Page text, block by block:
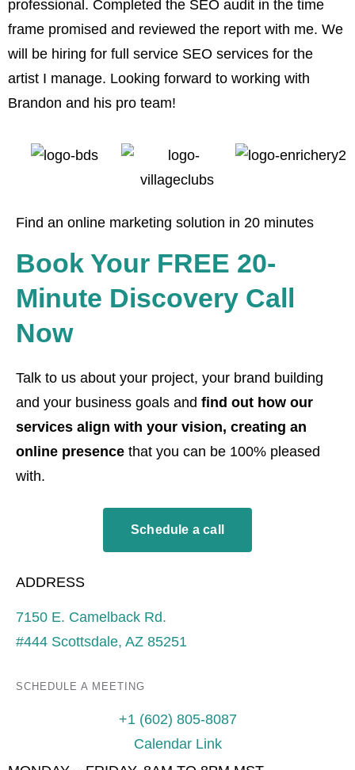
professional. Completed the SEO audit in the time
frame promised and reviewed the report with me. We
will be hiring for full service SEO services for the
artist I manage. Looking forward to working with
Brandon and his pro team!
Find an online marketing solution in 20 minutes
Book Your FREE 20-
Minute Discovery Call
Now
Talk to us about your project, your brand building
and your business goals and find out how our
services align with your vision, creating an
online presence that you can be 100% pleased
with.
Schedule a call
ADDRESS
7150 E. Camelback Rd.
#444 Scottsdale, AZ 85251
SCHEDULE A MEETING
+1 (602) 805-8087
Calendar Link